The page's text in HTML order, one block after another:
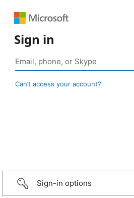
Sign in
Can’t access your account?
Sign-in options